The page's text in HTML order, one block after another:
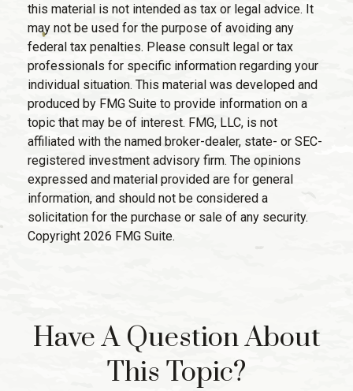
this material is not intended as tax or legal advice. It
may not be used for the purpose of avoiding any
federal tax penalties. Please consult legal or tax
professionals for specific information regarding your
individual situation. This material was developed and
produced by FMG Suite to provide information on a
topic that may be of interest. FMG, LLC, is not
affiliated with the named broker-dealer, state- or SEC-
registered investment advisory firm. The opinions
expressed and material provided are for general
information, and should not be considered a
solicitation for the purchase or sale of any security.
Copyright 2026 FMG Suite.
Have A Question About
This Topic?